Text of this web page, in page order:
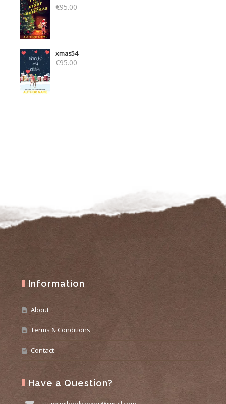
€95.00
xmas54
€95.00
Information
About
Terms & Conditions
Contact
Have a Question?